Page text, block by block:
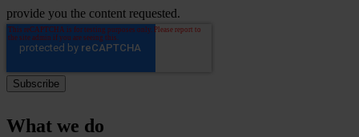
provide you the content requested.
What we do